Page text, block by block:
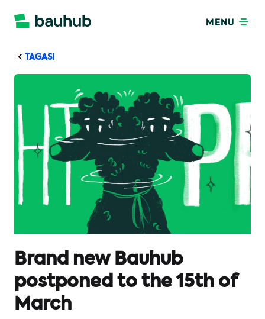
MENU
TAGASI
Brand new Bauhub
postponed to the 15th of
March